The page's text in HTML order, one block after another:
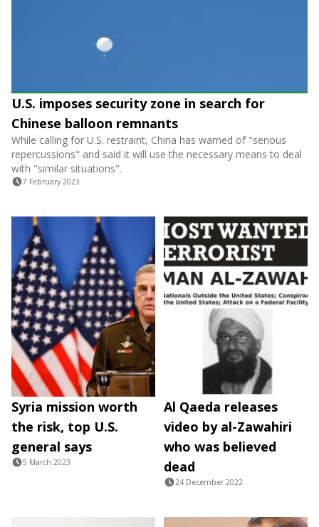
U.S. imposes security zone in search for
Chinese balloon remnants
While calling for U.S. restraint, China has warned of "serious
repercussions" and said it will use the necessary means to deal
with "similar situations".
7 February 2023
Syria mission worth
the risk, top U.S.
general says
5 March 2023
Al Qaeda releases
video by al-Zawahiri
who was believed
dead
24 December 2022